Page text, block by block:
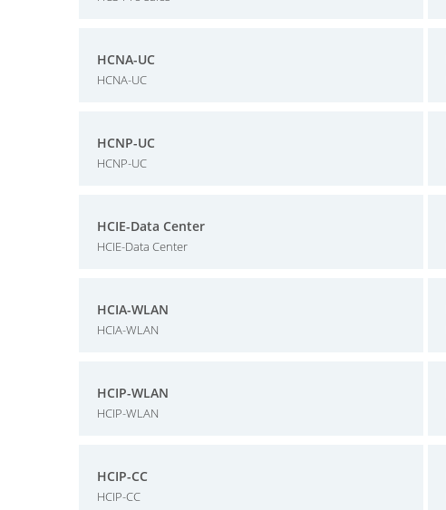
HCNA-UC
HCNA-UC
HCNP-UC
HCNP-UC
HCIE-Data Center
HCIE-Data Center
HCIA-WLAN
HCIA-WLAN
HCIP-WLAN
HCIP-WLAN
HCIP-CC
HCIP-CC